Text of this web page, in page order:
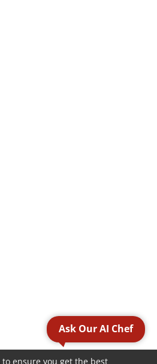
Ask Our AI Chef
ensure you get the best